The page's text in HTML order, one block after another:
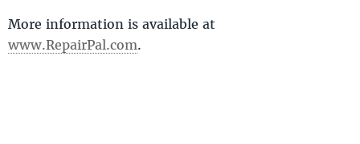
More information is available at
www.RepairPal.com.